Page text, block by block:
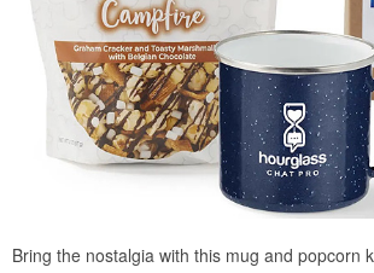
Bring the nostalgia with this mug and popcorn